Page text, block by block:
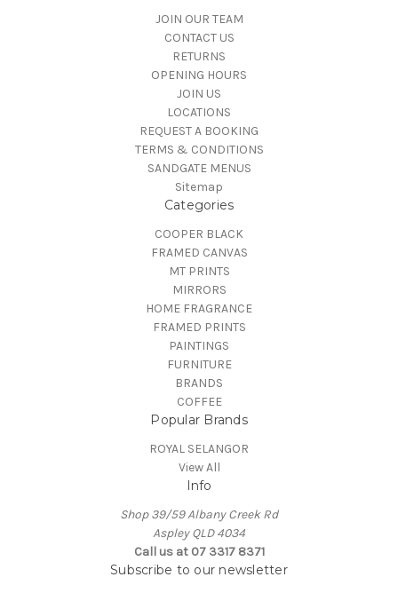
JOIN OUR TEAM
CONTACT US
RETURNS
OPENING HOURS
JOIN US
LOCATIONS
REQUEST A BOOKING
TERMS & CONDITIONS
SANDGATE MENUS
Sitemap
Categories
COOPER BLACK
FRAMED CANVAS
MT PRINTS
MIRRORS
HOME FRAGRANCE
FRAMED PRINTS
PAINTINGS
FURNITURE
BRANDS
COFFEE
Popular Brands
ROYAL SELANGOR
View All
Info
Shop 39/59 Albany Creek Rd
Aspley QLD 4034
Call us at 07 3317 8371
Subscribe to our newsletter